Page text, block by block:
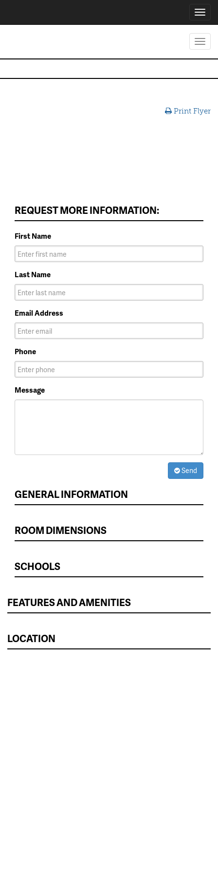
Print Flyer
REQUEST MORE INFORMATION:
First Name
Last Name
Email Address
Phone
Message
Send
GENERAL INFORMATION
ROOM DIMENSIONS
SCHOOLS
FEATURES AND AMENITIES
LOCATION